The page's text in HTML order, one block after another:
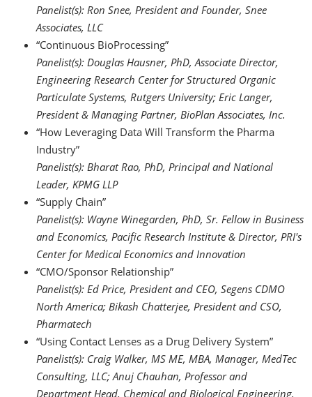
Panelist(s): Ron Snee, President and Founder, Snee
Associates, LLC
“Continuous BioProcessing”
Panelist(s): Douglas Hausner, PhD, Associate Director,
Engineering Research Center for Structured Organic
Particulate Systems, Rutgers University; Eric Langer,
President & Managing Partner, BioPlan Associates, Inc.
“How Leveraging Data Will Transform the Pharma
Industry”
Panelist(s): Bharat Rao, PhD, Principal and National
Leader, KPMG LLP
“Supply Chain”
Panelist(s): Wayne Winegarden, PhD, Sr. Fellow in Business
and Economics, Pacific Research Institute & Director, PRI's
Center for Medical Economics and Innovation
“CMO/Sponsor Relationship”
Panelist(s): Ed Price, President and CEO, Segens CDMO
North America; Bikash Chatterjee, President and CSO,
Pharmatech
“Using Contact Lenses as a Drug Delivery System”
Panelist(s): Craig Walker, MS ME, MBA, Manager, MedTec
Consulting, LLC; Anuj Chauhan, Professor and
Department Head, Chemical and Biological Engineering,